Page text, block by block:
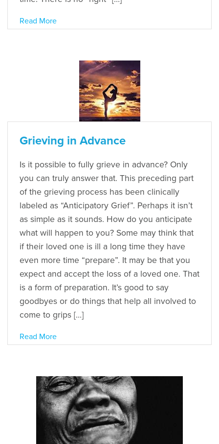
Read More
Grieving in Advance
Is it possible to fully grieve in advance? Only
you can truly answer that. This preceding part
of the grieving process has been clinically
labeled as “Anticipatory Grief”. Perhaps it isn’t
as simple as it sounds. How do you anticipate
what will happen to you? Some may think that
if their loved one is ill a long time they have
even more time “prepare”. It may be that you
expect and accept the loss of a loved one. That
is a form of preparation. It’s good to say
goodbyes or do things that help all involved to
come to grips […]
Read More